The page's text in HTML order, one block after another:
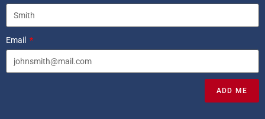
Email
ADD ME